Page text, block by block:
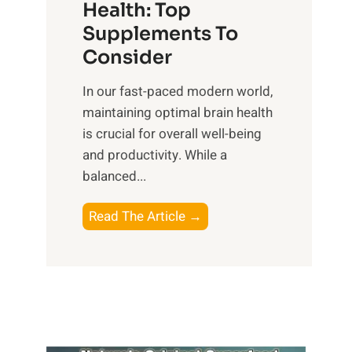
p
i
m
a
l
l
n
n
s
i
n
D
i
o
l
n
l
l
Health: Top
Supplements To
Consider
In our fast-paced modern world,
maintaining optimal brain health
is crucial for overall well-being
and productivity. While ‍a
balanced...
Read The Article →
o
n